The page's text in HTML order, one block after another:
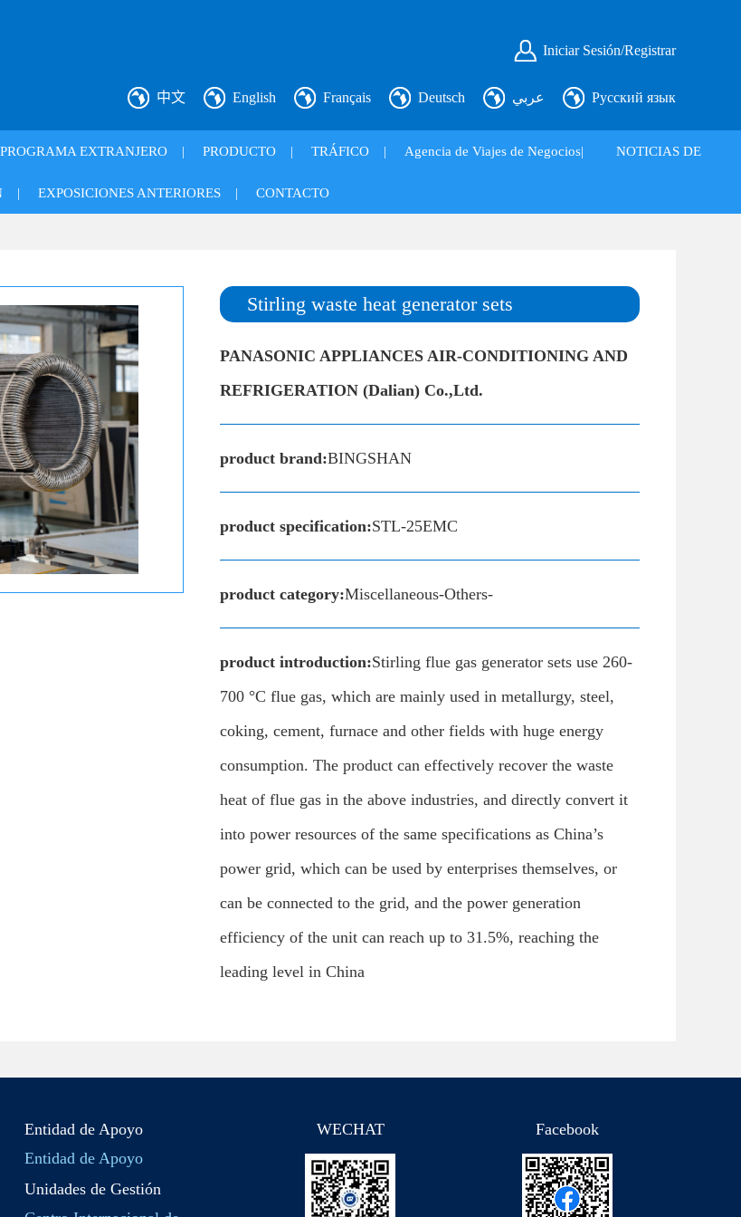
Iniciar Sesión/Registrar
中文 English Français Deutsch عربي Русский язык
PROGRAMA EXTRANJERO | PRODUCTO | TRÁFICO | Agencia de Viajes de Negocios| NOTICIAS DE
| EXPOSICIONES ANTERIORES | CONTACTO
Stirling waste heat generator sets
PANASONIC APPLIANCES AIR-CONDITIONING AND
REFRIGERATION (Dalian) Co.,Ltd.
product brand:BINGSHAN
product specification:STL-25EMC
product category:Miscellaneous-Others-
product introduction:Stirling flue gas generator sets use 260-
700 °C flue gas, which are mainly used in metallurgy, steel,
coking, cement, furnace and other fields with huge energy
consumption. The product can effectively recover the waste
heat of flue gas in the above industries, and directly convert it
into power resources of the same specifications as China’s
power grid, which can be used by enterprises themselves, or
can be connected to the grid, and the power generation
efficiency of the unit can reach up to 31.5%, reaching the
leading level in China
Entidad de Apoyo
Entidad de Apoyo
Unidades de Gestión
WECHAT Facebook